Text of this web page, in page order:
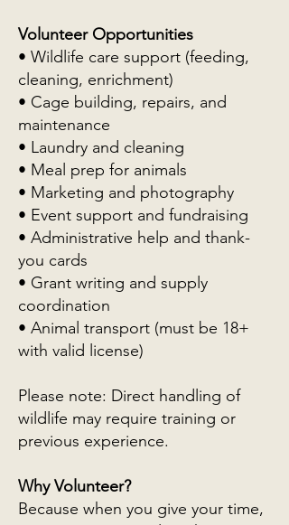
Volunteer Opportunities
• Wildlife care support (feeding,
cleaning, enrichment)
• Cage building, repairs, and
maintenance
• Laundry and cleaning
• Meal prep for animals
• Marketing and photography
• Event support and fundraising
• Administrative help and thank-
you cards
• Grant writing and supply
coordination
• Animal transport (must be 18+
with valid license)
Please note: Direct handling of
wildlife may require training or
previous experience.
Why Volunteer?
Because when you give your time,